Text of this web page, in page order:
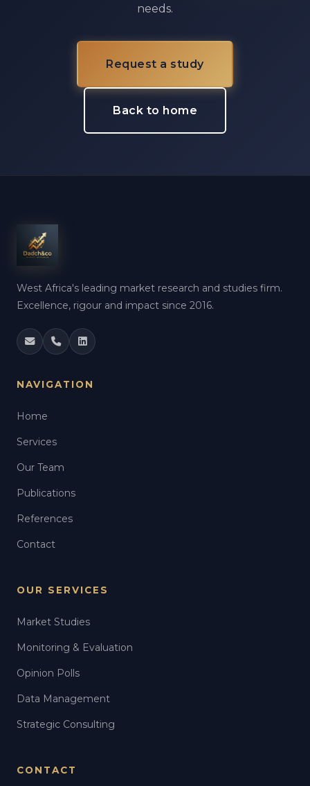
needs.
Request a study
Back to home
West Africa's leading market research and studies firm.
Excellence, rigour and impact since 2016.
NAVIGATION
Home
Services
Our Team
Publications
References
Contact
OUR SERVICES
Market Studies
Monitoring & Evaluation
Opinion Polls
Data Management
Strategic Consulting
CONTACT